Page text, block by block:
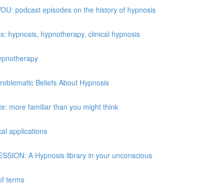
podcast episodes on the history of hypnosis
hypnosis, hypnotherapy, clinical hypnosis
Beliefs About Hypnosis
more familiar than you might think
applications
A Hypnosis library in your unconscious
terms